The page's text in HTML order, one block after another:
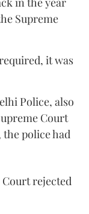
Supreme
it was
Police, also
Court
police had
rejected